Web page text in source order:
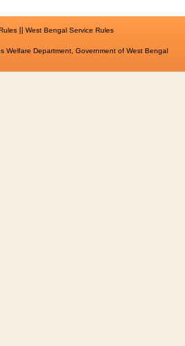
|| West Bengal Service Rules
Welfare Department, Government of West Bengal